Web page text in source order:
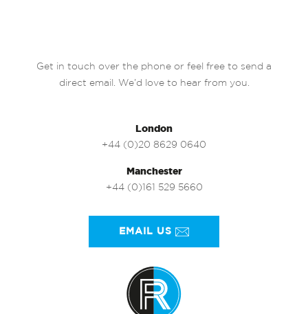
Get in touch over the phone or feel free to send a
direct email. We’d love to hear from you.
London
+44 (0)20 8629 0640
Manchester
+44 (0)161 529 5660
EMAIL US